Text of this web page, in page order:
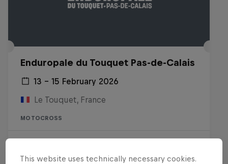
Enduropale du Touquet Pas-de-Calais
13 – 15 February 2026
Le Touquet, France
MOTOCROSS
This website uses technically necessary cookies.